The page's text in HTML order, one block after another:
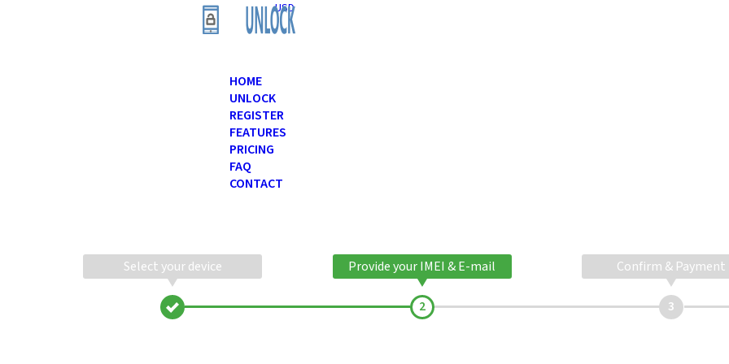
USD
HOME
UNLOCK
REGISTER
FEATURES
PRICING
FAQ
CONTACT
Select your device Provide your IMEI & E-mail Confirm & Payment